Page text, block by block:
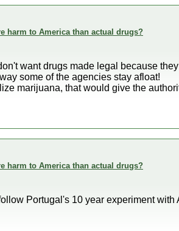
harm to America than actual drugs?
want drugs made legal because
some of the agencies stay afloat!
marijuana, that would give the
harm to America than actual drugs?
Portugal's 10 year experiment